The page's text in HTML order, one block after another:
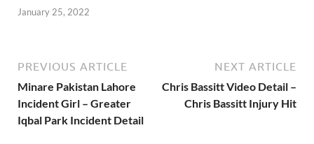
January 25, 2022
PREVIOUS ARTICLE
Minare Pakistan Lahore
Incident Girl – Greater
Iqbal Park Incident Detail
NEXT ARTICLE
Chris Bassitt Video Detail –
Chris Bassitt Injury Hit